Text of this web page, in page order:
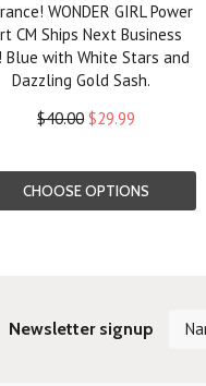
WONDER GIRL Power
CM Ships Next Business
Blue with White Stars and
Dazzling Gold Sash.
$40.00 $29.99
CHOOSE OPTIONS
Newsletter signup